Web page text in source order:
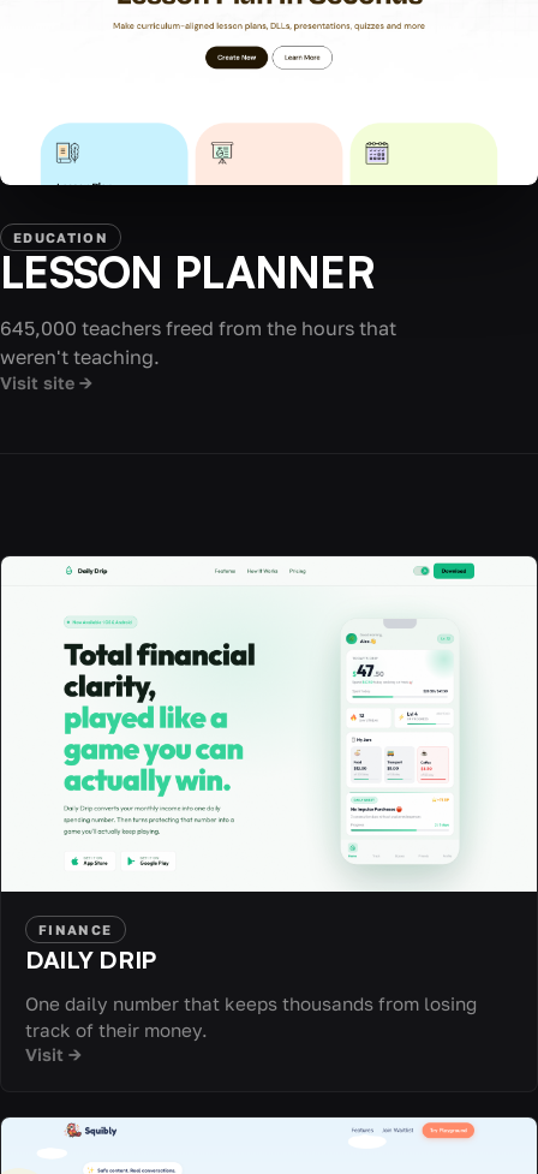
EDUCATION
LESSON PLANNER
645,000 teachers freed from the hours that
weren't teaching.
Visit site →
FINANCE
DAILY DRIP
One daily number that keeps thousands from losing
track of their money.
Visit →